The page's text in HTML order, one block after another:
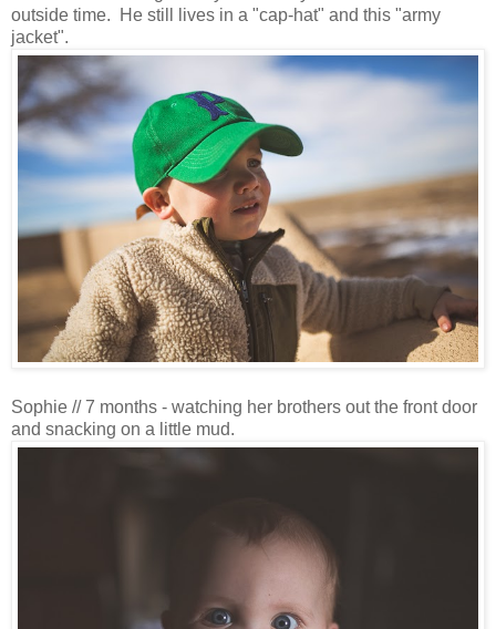
outside time. He still lives in a "cap-hat" and this "army
jacket".
Sophie // 7 months - watching her brothers out the front door
and snacking on a little mud.